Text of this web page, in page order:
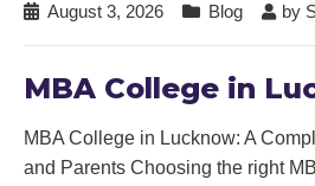
August 3, 2026 Blog by
MBA College in
MBA College in Lucknow: A
and Parents Choosing the right